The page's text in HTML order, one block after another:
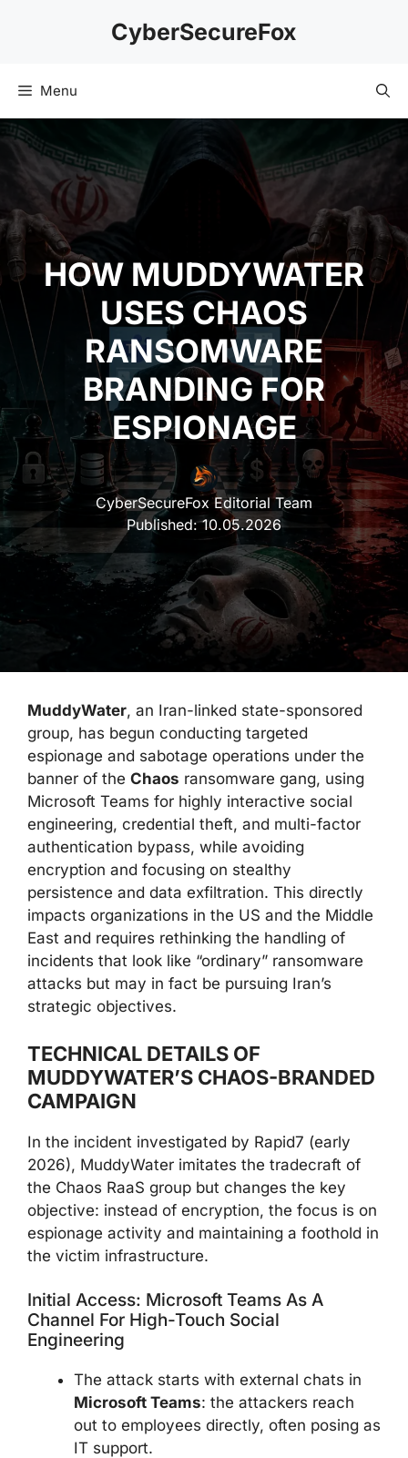
CyberSecureFox
Menu
HOW MUDDYWATER
USES CHAOS
RANSOMWARE
BRANDING FOR
ESPIONAGE
CyberSecureFox Editorial Team
Published:10.05.2026
MuddyWater, an Iran-linked state-sponsored
group, has begun conducting targeted
espionage and sabotage operations under the
banner of the Chaos ransomware gang, using
Microsoft Teams for highly interactive social
engineering, credential theft, and multi-factor
authentication bypass, while avoiding
encryption and focusing on stealthy
persistence and data exfiltration. This directly
impacts organizations in the US and the Middle
East and requires rethinking the handling of
incidents that look like “ordinary” ransomware
attacks but may in fact be pursuing Iran’s
strategic objectives.
TECHNICAL DETAILS OF
MUDDYWATER’S CHAOS-BRANDED
CAMPAIGN
In the incident investigated by Rapid7 (early
2026), MuddyWater imitates the tradecraft of
the Chaos RaaS group but changes the key
objective: instead of encryption, the focus is on
espionage activity and maintaining a foothold in
the victim infrastructure.
Initial Access: Microsoft Teams As A
Channel For High-Touch Social
Engineering
The attack starts with external chats in
Microsoft Teams: the attackers reach
out to employees directly, often posing as
IT support.